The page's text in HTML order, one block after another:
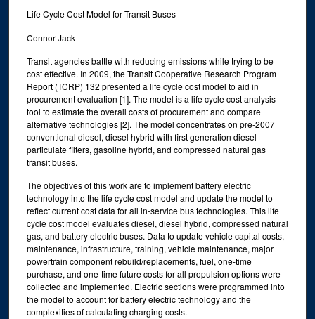
Life Cycle Cost Model for Transit Buses
Connor Jack
Transit agencies battle with reducing emissions while trying to be
cost effective. In 2009, the Transit Cooperative Research Program
Report (TCRP) 132 presented a life cycle cost model to aid in
procurement evaluation [1]. The model is a life cycle cost analysis
tool to estimate the overall costs of procurement and compare
alternative technologies [2]. The model concentrates on pre-2007
conventional diesel, diesel hybrid with first generation diesel
particulate filters, gasoline hybrid, and compressed natural gas
transit buses.
The objectives of this work are to implement battery electric
technology into the life cycle cost model and update the model to
reflect current cost data for all in-service bus technologies. This life
cycle cost model evaluates diesel, diesel hybrid, compressed natural
gas, and battery electric buses. Data to update vehicle capital costs,
maintenance, infrastructure, training, vehicle maintenance, major
powertrain component rebuild/replacements, fuel, one-time
purchase, and one-time future costs for all propulsion options were
collected and implemented. Electric sections were programmed into
the model to account for battery electric technology and the
complexities of calculating charging costs.